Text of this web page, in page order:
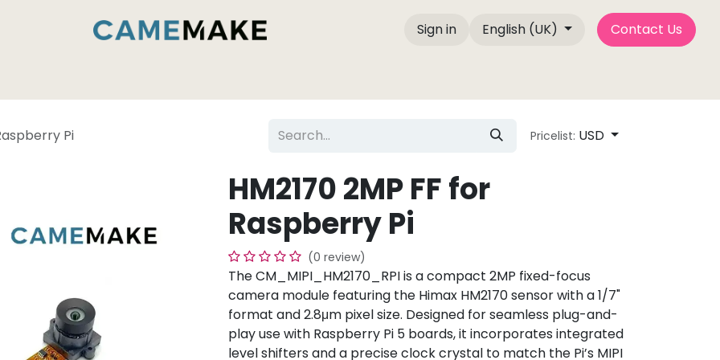
Sign in English (UK) Contact Us
Pi Pricelist: USD
HM2170 2MP FF for
Raspberry Pi
(0 review)
The CM_MIPI_HM2170_RPI is a compact 2MP fixed-focus
camera module featuring the Himax HM2170 sensor with a 1/7"
format and 2.8μm pixel size. Designed for seamless plug-and-
play use with Raspberry Pi 5 boards, it incorporates integrated
level shifters and a precise clock crystal to match the Pi’s MIPI